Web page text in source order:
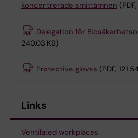
koncentrerade smittämnen
Delegation för
240.03 KB)
Protective gloves (PDF,
Links
Ventilated workplaces